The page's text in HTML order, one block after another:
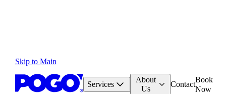
Skip to Main
Services
About
Us
Contact
Book
Now